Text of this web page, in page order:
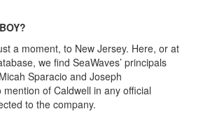
a moment, to New Jersey. Here, or at
we find SeaWaves’ principals
Sparacio and Joseph
mention of Caldwell in any official
to the company.